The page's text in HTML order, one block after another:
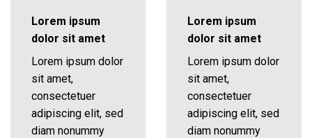
Lorem ipsum
dolor sit amet
Lorem ipsum dolor
sit amet,
consectetuer
adipiscing elit, sed
diam nonummy
Lorem ipsum
dolor sit amet
Lorem ipsum dolor
sit amet,
consectetuer
adipiscing elit, sed
diam nonummy